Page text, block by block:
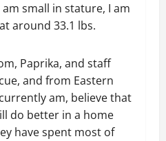
small in stature, I am
around 33.1 lbs.
Paprika, and staff
and from Eastern
am, believe that
do better in a home
have spent most of